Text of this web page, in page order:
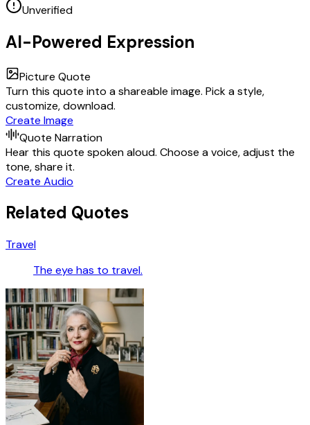
Unverified
AI-Powered Expression
Picture Quote
Turn this quote into a shareable image. Pick a style,
customize, download.
Create Image
Quote Narration
Hear this quote spoken aloud. Choose a voice, adjust the
tone, share it.
Create Audio
Related Quotes
Travel
The eye has to travel.